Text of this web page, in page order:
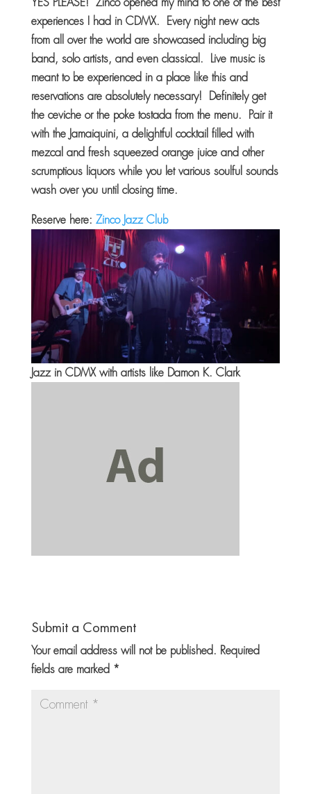
experiences I had in CDMX. Every night new acts
from all over the world are showcased including big
band, solo artists, and even classical. Live music is
meant to be experienced in a place like this and
reservations are absolutely necessary! Definitely get
the ceviche or the poke tostada from the menu. Pair it
with the Jamaiquini, a delightful cocktail filled with
mezcal and fresh squeezed orange juice and other
scrumptious liquors while you let various soulful sounds
wash over you until closing time.
Reserve here: Zinco Jazz Club
Jazz in CDMX with artists like Damon K. Clark
Submit a Comment
Your email address will not be published. Required
fields are marked *